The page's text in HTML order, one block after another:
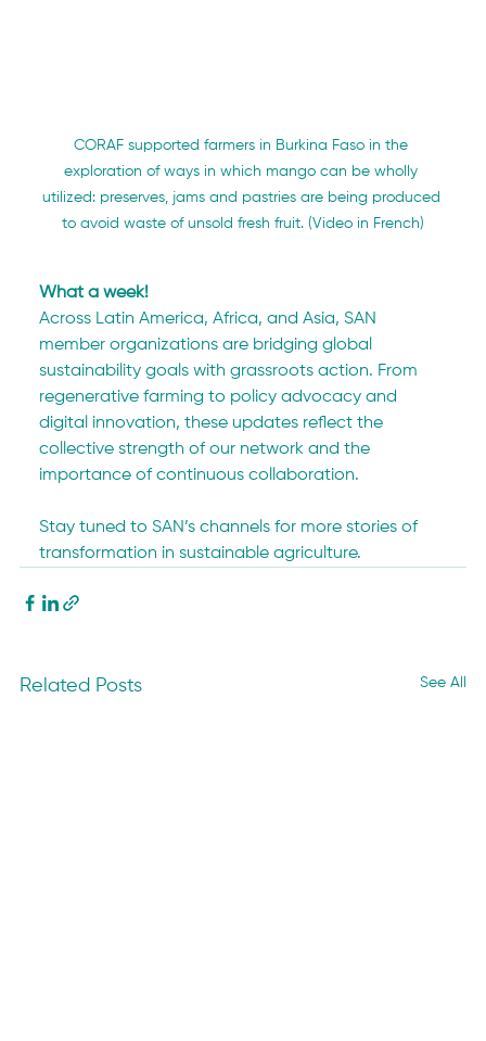
CORAF supported farmers in Burkina Faso in the
exploration of ways in which mango can be wholly
utilized: preserves, jams and pastries are being produced
to avoid waste of unsold fresh fruit. (Video in French)
What a week!
Across Latin America, Africa, and Asia, SAN
member organizations are bridging global
sustainability goals with grassroots action. From
regenerative farming to policy advocacy and
digital innovation, these updates reflect the
collective strength of our network and the
importance of continuous collaboration.
Stay tuned to SAN’s channels for more stories of
transformation in sustainable agriculture.
Related Posts See All